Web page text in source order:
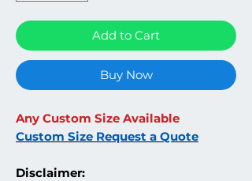
Add to Cart
Buy Now
Any Custom Size Available
Custom Size Request a Quote
Disclaimer: